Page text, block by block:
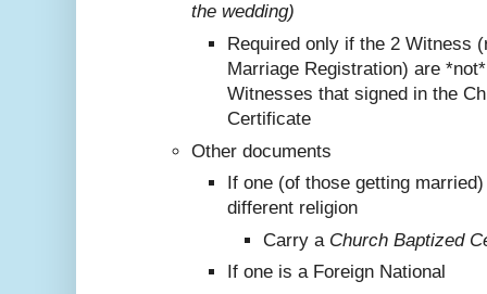
the wedding)
Required only if the 2 Witness
Marriage Registration) are
Witnesses that signed in the
Certificate
Other documents
If one (of those getting
different religion
Carry a Church Baptized
If one is a Foreign National